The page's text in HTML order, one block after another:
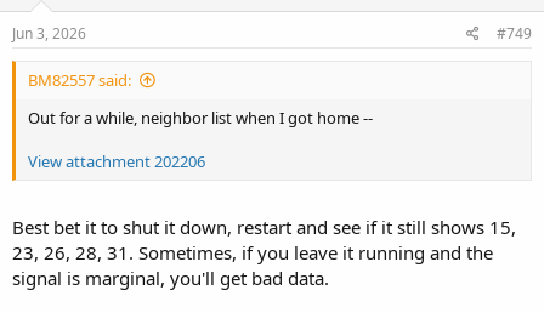
n
Jun 3, 2026 #749
BM82557 said:
Out for a while, neighbor list when I got home --
View attachment 202206
Best bet it to shut it down, restart and see if it still shows 15,
23, 26, 28, 31. Sometimes, if you leave it running and the
signal is marginal, you'll get bad data.